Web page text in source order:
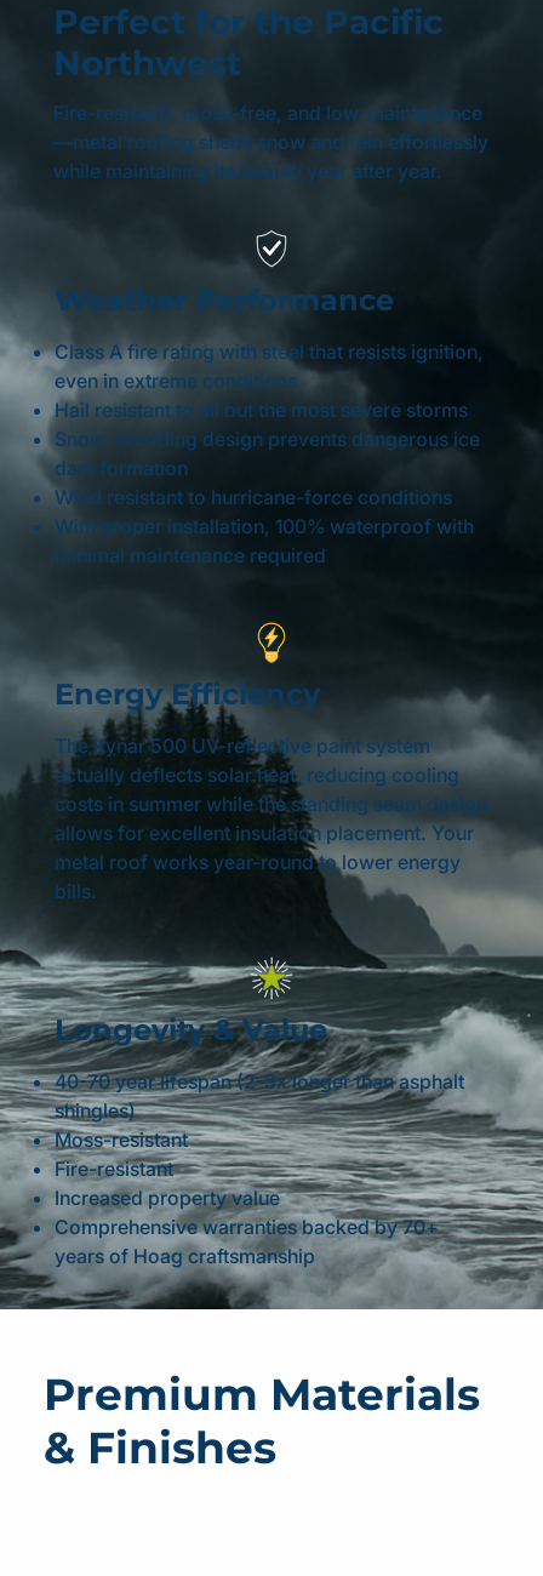
Perfect for the Pacific
Northwest
Fire-resistant, moss-free, and low-maintenance
—metal roofing sheds snow and rain effortlessly
while maintaining its beauty year after year.
Weather Performance
Class A fire rating with steel that resists ignition,
even in extreme conditions
Hail resistant to all but the most severe storms
Snow-shedding design prevents dangerous ice
dam formation
Wind resistant to hurricane-force conditions
With proper installation, 100% waterproof with
minimal maintenance required
Energy Efficiency
The Kynar 500 UV-reflective paint system
actually deflects solar heat, reducing cooling
costs in summer while the standing seam design
allows for excellent insulation placement. Your
metal roof works year-round to lower energy
bills.
Longevity & Value
40-70 year lifespan (2-3x longer than asphalt
shingles)
Moss-resistant
Fire-resistant
Increased property value
Comprehensive warranties backed by 70+
years of Hoag craftsmanship
Premium Materials
& Finishes